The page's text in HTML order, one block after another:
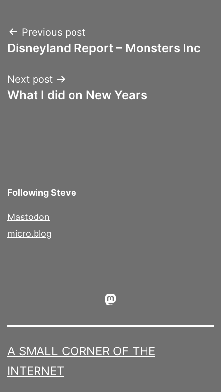
Post
navigation
Previous post
Disneyland Report – Monsters Inc
Next post
What I did on New Years
Following Steve
Mastodon
micro.blog
Mastodon
A SMALL CORNER OF THE
INTERNET